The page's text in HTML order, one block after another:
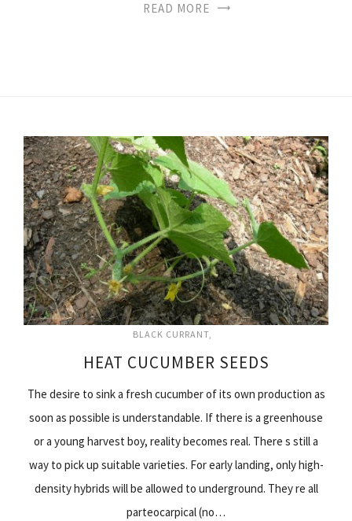
READ MORE
BLACK CURRANT
HEAT CUCUMBER SEEDS
The desire to sink a fresh cucumber of its own production as
soon as possible is understandable. If there is a greenhouse
or a young harvest boy, reality becomes real. There s still a
way to pick up suitable varieties. For early landing, only high-
density hybrids will be allowed to underground. They re all
parteocarpical (no…